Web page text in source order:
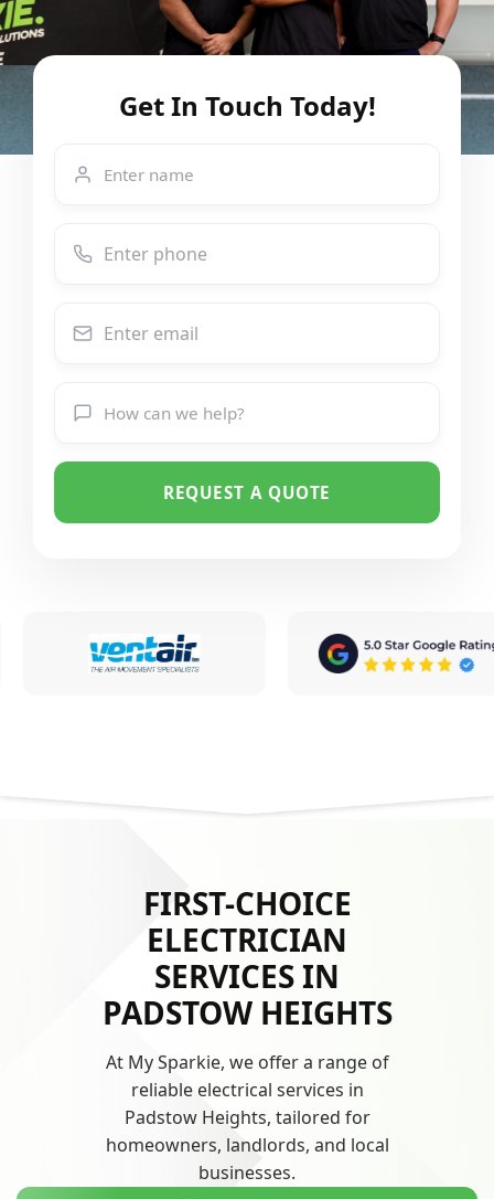
Get In Touch Today!
REQUEST A QUOTE
FIRST-CHOICE
ELECTRICIAN
SERVICES IN
PADSTOW HEIGHTS
At My Sparkie, we offer a range of
reliable electrical services in
Padstow Heights, tailored for
homeowners, landlords, and local
businesses.